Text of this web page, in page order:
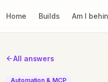
Home Builds Am I
All answers
Automation & MCP